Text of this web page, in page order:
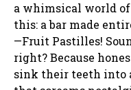
a whimsical world
this: a bar made
—Fruit Pastilles!
right? Because
sink their teeth into